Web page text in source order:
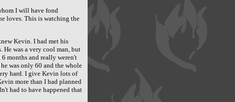
I will have fond
loves. This is watching the
Kevin. I had met his
He was a very cool man, but
months and really weren't
was only 60 and the whole
hard. I give Kevin lots of
more than I had planned
had to have happened that